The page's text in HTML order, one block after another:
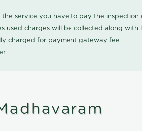
service you have to pay the inspection
used charges will be collected along with
charged for payment gateway fee